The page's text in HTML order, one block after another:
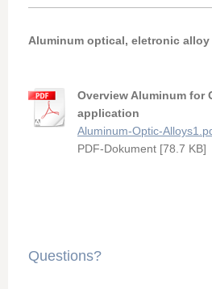
Aluminum optical, eletronic alloy
Overview Aluminum for
application
Aluminum-Optic-
PDF-Dokument [78.7 KB]
Questions?